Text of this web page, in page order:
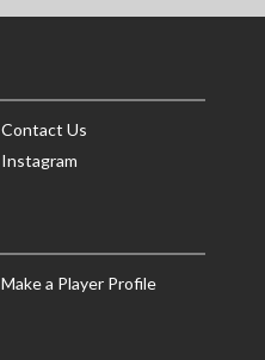
Contact Us
Instagram
Make a Player Profile